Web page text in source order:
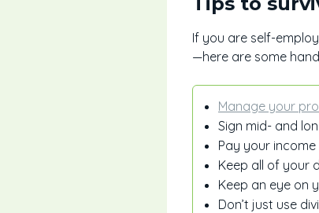
If you are self-
—here are some
Manage your
Sign mid- and
Pay your
Keep all of your
Keep an eye on
Don’t just use